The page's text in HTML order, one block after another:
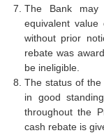
The Bank
equivalent
without prior
rebate was
be ineligible.
The status of the
in good
throughout the
cash rebate is